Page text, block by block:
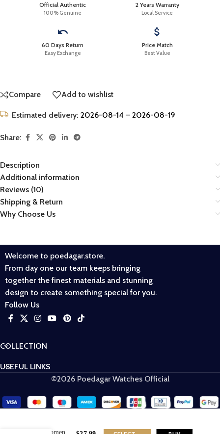
Official Authentic
100% Genuine
2 Years Warranty
Local Service
60 Days Return
Easy Exchange
Price Match
Best Value
Compare Add to wishlist
Estimated delivery: 2026-08-14 – 2026-08-19
Share:
Description
Additional information
Reviews (10)
Shipping & Return
Why Choose Us
Welcome to poedagar.store.
From day one our team keeps bringing
together the finest materials and stunning
design to create something special for you.
Follow Us
COLLECTION
USEFUL LINKS
©2026 Poedagar Watches Official
362 Women